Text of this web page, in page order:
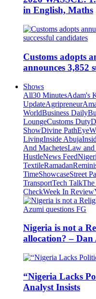
in English, Maths
Customs adopts
announces 3,852
Shows
All30 MinutesAdam's
UpdateAgripreneur
WorldBusiness Daily
LoungeCustoms Duty
ShowDivine Path
LivingInside Abuja
And MachetesLaw and
HustleNews Feed
TextileRamadan
TimeShowcaseStreet
TransportTech Talk
CheckWeek In Review
Nigeria is not a
allocation? – Dan
“Nigeria Lacks
Analyst Insists